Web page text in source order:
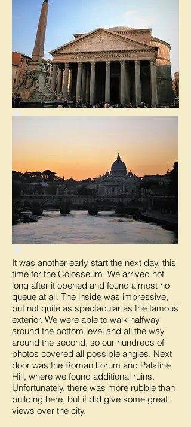
It was another early start the next day, this
time for the Colosseum. We arrived not
long after it opened and found almost no
queue at all. The inside was impressive,
but not quite as spectacular as the famous
exterior. We were able to walk halfway
around the bottom level and all the way
around the second, so our hundreds of
photos covered all possible angles. Next
door was the Roman Forum and Palatine
Hill, where we found additional ruins.
Unfortunately, there was more rubble than
building here, but it did give some great
views over the city.